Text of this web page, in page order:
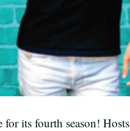
its fourth season! Hosts